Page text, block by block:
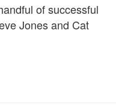
of successful
Jones and Cat